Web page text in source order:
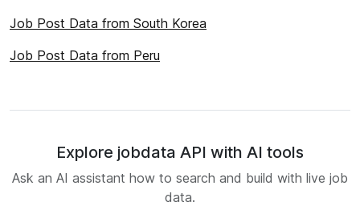
Job Post Data from South Korea
Job Post Data from Peru
Explore jobdata API with AI tools
Ask an AI assistant how to search and build with live job
data.